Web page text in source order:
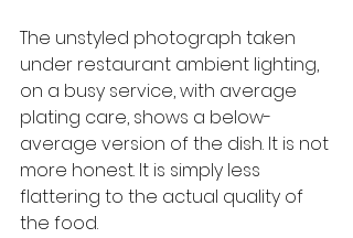
The unstyled photograph taken
under restaurant ambient lighting,
on a busy service, with average
plating care, shows a below-
average version of the dish. It is not
more honest. It is simply less
flattering to the actual quality of
the food.